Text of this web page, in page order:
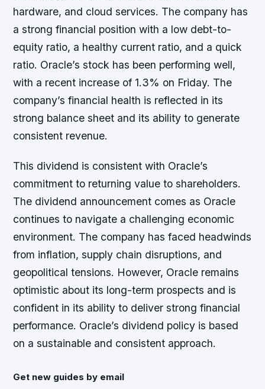
hardware, and cloud services. The company has
a strong financial position with a low debt-to-
equity ratio, a healthy current ratio, and a quick
ratio. Oracle’s stock has been performing well,
with a recent increase of 1.3% on Friday. The
company’s financial health is reflected in its
strong balance sheet and its ability to generate
consistent revenue.
This dividend is consistent with Oracle’s
commitment to returning value to shareholders.
The dividend announcement comes as Oracle
continues to navigate a challenging economic
environment. The company has faced headwinds
from inflation, supply chain disruptions, and
geopolitical tensions. However, Oracle remains
optimistic about its long-term prospects and is
confident in its ability to deliver strong financial
performance. Oracle’s dividend policy is based
on a sustainable and consistent approach.
Get new guides by email